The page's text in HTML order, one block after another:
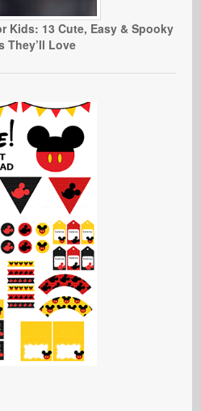
Kids: 13 Cute, Easy & Spooky
They’ll Love